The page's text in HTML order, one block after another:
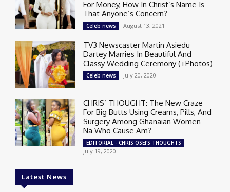
For Money, How In Christ’s Name Is
That Anyone’s Concern?
Celeb news August 13, 2021
TV3 Newscaster Martin Asiedu
Dartey Marries In Beautiful And
Classy Wedding Ceremony (+Photos)
Celeb news July 20, 2020
CHRIS’ THOUGHT: The New Craze
For Big Butts Using Creams, Pills, And
Surgery Among Ghanaian Women –
Na Who Cause Am?
EDITORIAL - CHRIS OSEI'S THOUGHTS
July 19, 2020
Latest News